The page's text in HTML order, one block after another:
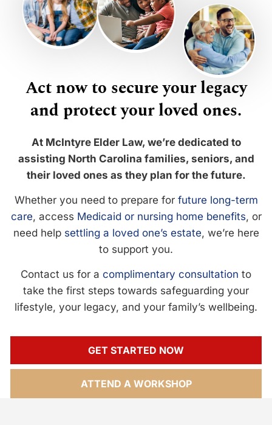
Act now to secure your legacy
and protect your loved ones.
At McIntyre Elder Law, we’re dedicated to
assisting North Carolina families, seniors, and
their loved ones as they plan for the future.
Whether you need to prepare for future long-term
care, access Medicaid or nursing home benefits, or
need help settling a loved one’s estate, we’re here
to support you.
Contact us for a complimentary consultation to
take the first steps towards safeguarding your
lifestyle, your legacy, and your family’s wellbeing.
GET STARTED NOW
ATTEND A WORKSHOP